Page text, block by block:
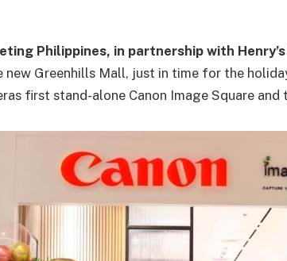
Philippines, in partnership with
new Greenhills Mall, just in time for the
first stand-alone Canon Image Square